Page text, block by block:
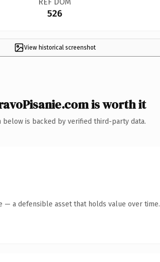
526
View historical screenshot
is worth it
below is backed by verified third-party data.
— a defensible asset that holds value over time.